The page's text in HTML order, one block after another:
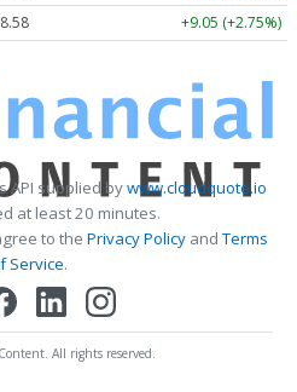
+9.05 (+2.75%)
API supplied bywww.cloudquote.io
at least 20 minutes.
to the Privacy PolicyandTerms
Service.
All rights reserved.